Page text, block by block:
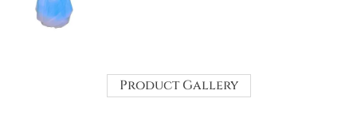
Product Gallery